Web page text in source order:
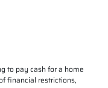
to pay cash for a home
financial restrictions,